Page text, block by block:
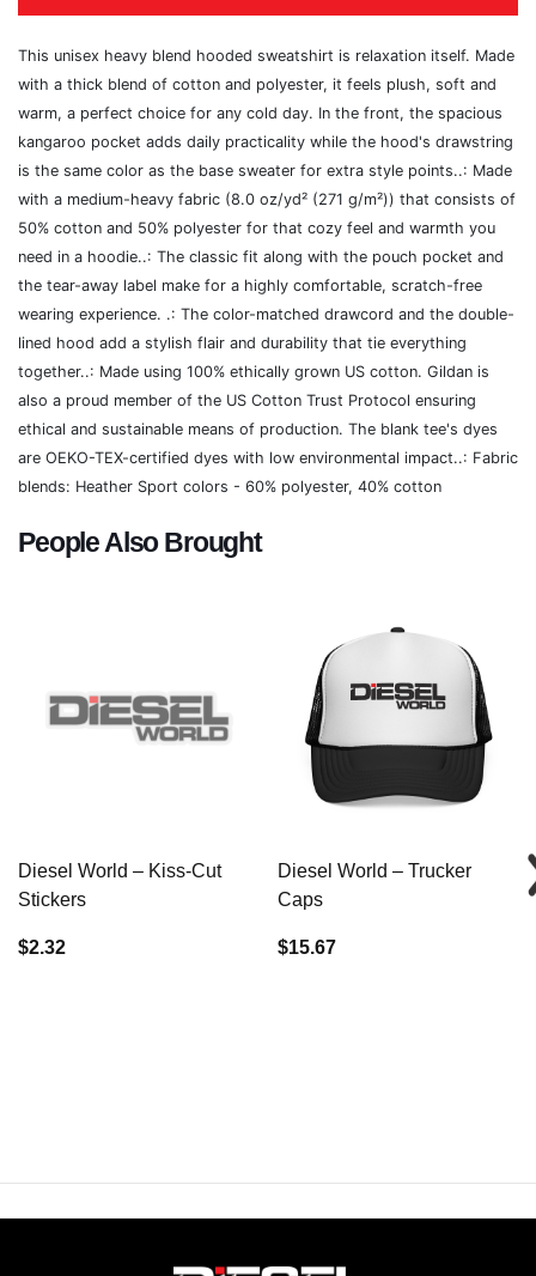
This unisex heavy blend hooded sweatshirt is relaxation itself. Made
with a thick blend of cotton and polyester, it feels plush, soft and
warm, a perfect choice for any cold day. In the front, the spacious
kangaroo pocket adds daily practicality while the hood's drawstring
is the same color as the base sweater for extra style points..: Made
with a medium-heavy fabric (8.0 oz/yd² (271 g/m²)) that consists of
50% cotton and 50% polyester for that cozy feel and warmth you
need in a hoodie..: The classic fit along with the pouch pocket and
the tear-away label make for a highly comfortable, scratch-free
wearing experience. .: The color-matched drawcord and the double-
lined hood add a stylish flair and durability that tie everything
together..: Made using 100% ethically grown US cotton. Gildan is
also a proud member of the US Cotton Trust Protocol ensuring
ethical and sustainable means of production. The blank tee's dyes
are OEKO-TEX-certified dyes with low environmental impact..: Fabric
blends: Heather Sport colors - 60% polyester, 40% cotton
People Also Brought
Diesel World – Kiss-Cut
Stickers
$2.32
Diesel World – Trucker
Caps
$15.67